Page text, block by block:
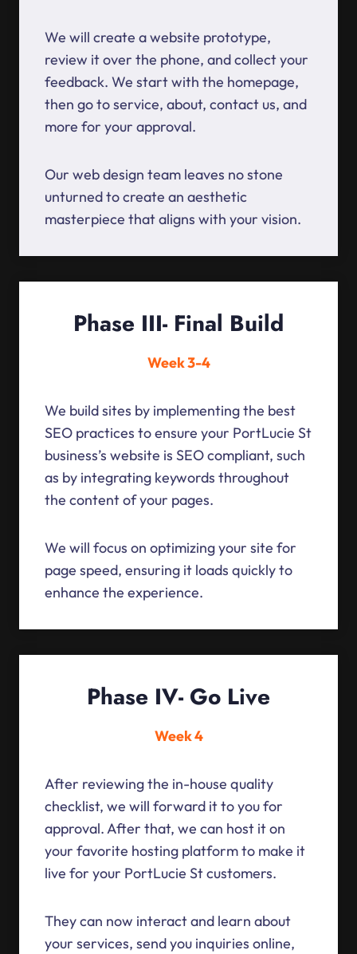
We will create a website prototype,
review it over the phone, and collect your
feedback. We start with the homepage,
then go to service, about, contact us, and
more for your approval.
Our web design team leaves no stone
unturned to create an aesthetic
masterpiece that aligns with your vision.
Phase III- Final Build
Week 3-4
We build sites by implementing the best
SEO practices to ensure your PortLucie St
business’s website is SEO compliant, such
as by integrating keywords throughout
the content of your pages.
We will focus on optimizing your site for
page speed, ensuring it loads quickly to
enhance the experience.
Phase IV- Go Live
Week 4
After reviewing the in-house quality
checklist, we will forward it to you for
approval. After that, we can host it on
your favorite hosting platform to make it
live for your PortLucie St customers.
They can now interact and learn about
your services, send you inquiries online,